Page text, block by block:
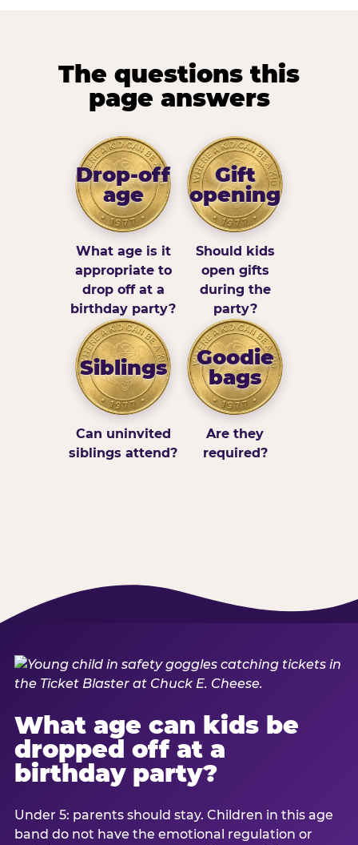
The questions this
page answers
Drop-off
age
What age is it
appropriate to
drop off at a
birthday party?
Gift
opening
Should kids
open gifts
during the
party?
Siblings
Can uninvited
siblings attend?
Goodie
bags
Are they
required?
What age can kids be
dropped off at a
birthday party?
Under 5: parents should stay. Children in this age
band do not have the emotional regulation or